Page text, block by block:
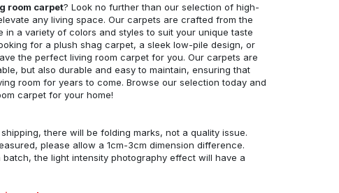
room carpet? Look no further than our selection of high-
any living space. Our carpets are crafted from the
in a variety of colors and styles to suit your unique taste
for a plush shag carpet, a sleek low-pile design, or
the perfect living room carpet for you. Our carpets are
but also durable and easy to maintain, ensuring that
room for years to come. Browse our selection today and
carpet for your home!
there will be folding marks, not a quality issue.
please allow a 1cm-3cm dimension difference.
the light intensity photography effect will have a